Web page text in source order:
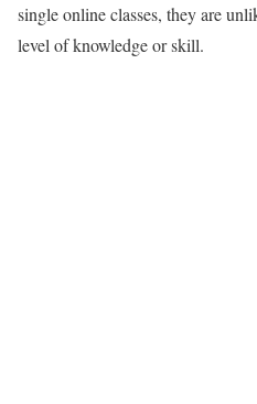
single online classes, they are
level of knowledge or skill.